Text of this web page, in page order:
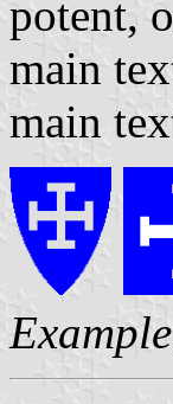
potent,
main
main